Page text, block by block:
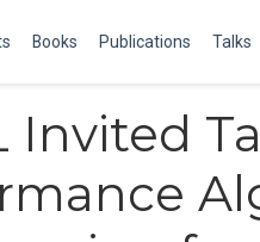
Books Publications Talks
Invited